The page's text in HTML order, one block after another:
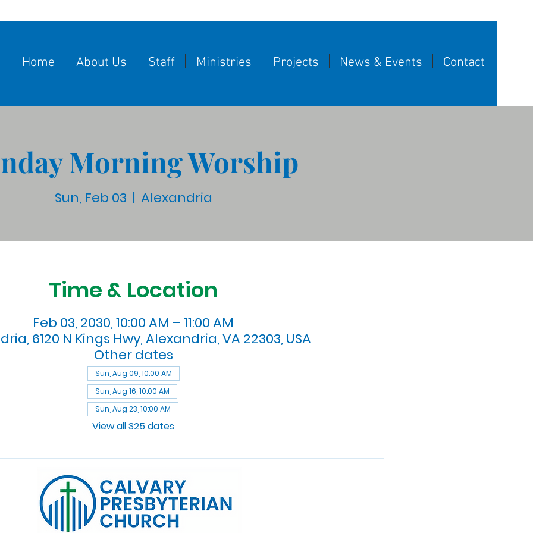
Home About Us Staff Ministries Projects News & Events Contact
Morning Worship
Sun, Feb 03
  |
Alexandria
Time & Location
Feb 03, 2030, 10:00 AM – 11:00 AM
6120 N Kings Hwy, Alexandria, VA 22303, USA
Other dates
Sun, Aug 09, 10:00 AM
Sun, Aug 16, 10:00 AM
Sun, Aug 23, 10:00 AM
View all 325 dates